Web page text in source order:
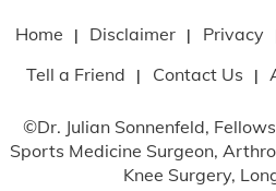
Home | Disclaimer | Privacy
Tell a Friend | Contact Us |
©Dr. Julian Sonnenfeld,
Sports Medicine Surgeon,
Knee Surgery,